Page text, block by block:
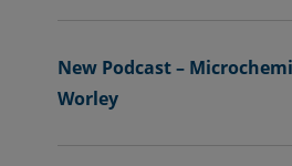
New Podcast –
Worley